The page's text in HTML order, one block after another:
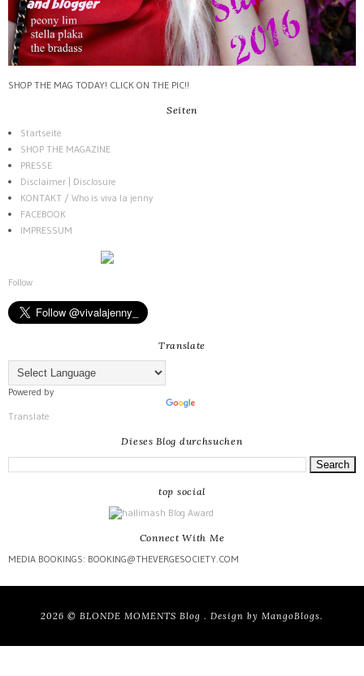
SHOP THE MAG TODAY! CLICK ON THE PIC!!
Seiten
Startseite
SHOP THE MAGAZINE
PRESSE
Disclaimer | Disclosure
KONTAKT / Who is viva la jenny
FACEBOOK
IMPRESSUM
Follow
Translate
Powered by
Translate
Dieses Blog durchsuchen
top social
Connect With Me
MEDIA BOOKINGS: BOOKING@THEVERGESOCIETY.COM
2026 © BLONDE MOMENTS Blog . Design by MangoBlogs.